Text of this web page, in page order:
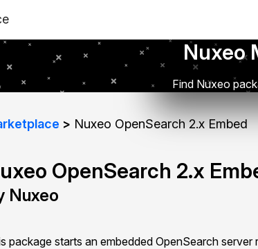
Nuxeo
Find Nuxeo
Nuxeo OpenSearch 2.x Embed
OpenSearch 2.x
Nuxeo
package starts an embedded OpenSearch